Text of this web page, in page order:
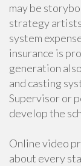
may be
strategy
system
insurance is
generation
and casting
Supervisor or
develop the
Online video
about every